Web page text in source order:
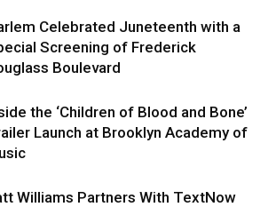
Celebrated Juneteenth with a
Screening of Frederick
Boulevard
the ‘Children of Blood and Bone’
Launch at Brooklyn Academy of
Williams Partners With TextNow